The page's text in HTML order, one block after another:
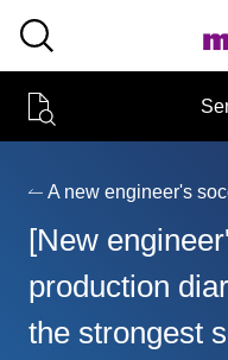
Technical Information Case
Handling Manufacturer
Semiconductor
technical information
A new engineer's
[New
production
the strongest